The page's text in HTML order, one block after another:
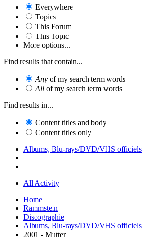
Everywhere
Topics
This Forum
This Topic
More options...
Find results that contain...
Any of my search term words
All of my search term words
Find results in...
Content titles and body
Content titles only
Albums, Blu-rays/DVD/VHS officiels
All Activity
Home
Rammstein
Discographie
Albums, Blu-rays/DVD/VHS officiels
2001 - Mutter